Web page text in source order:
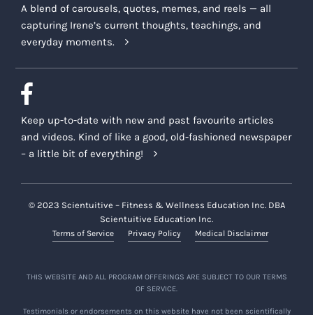
A blend of carousels, quotes, memes, and reels — all
capturing Irene’s current thoughts, teachings, and
everyday moments.
Keep up-to-date with new and past favourite articles
and videos. Kind of like a good, old-fashioned newspaper
– a little bit of everything!
© 2023 Scientuitive – Fitness & Wellness Education Inc. DBA
Scientuitive Education Inc.
Terms of Service Privacy Policy Medical Disclaimer
THIS WEBSITE AND ALL PROGRAM OFFERINGS ARE SUBJECT TO OUR TERMS
OF SERVICE.
Testimonials or endorsements on this website have not been scientifically